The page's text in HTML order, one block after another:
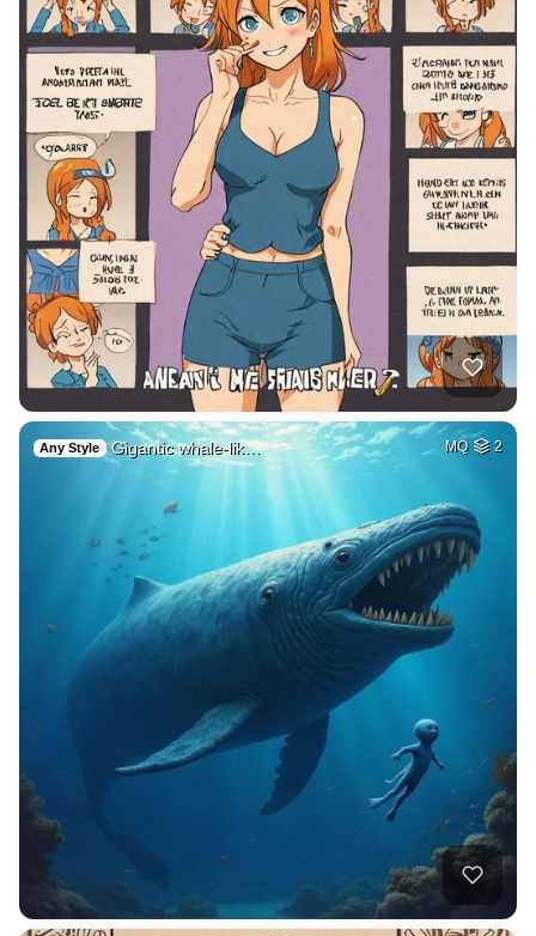
Any Style Gigantic whale-lik… MQ 2